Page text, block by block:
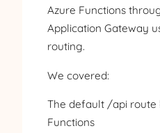
Azure Functions
Application Gateway
routing.
We covered:
The default /api route
Functions